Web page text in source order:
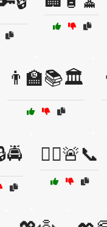
👨‍🏫📚🏛️
👮‍♀️🚨📞